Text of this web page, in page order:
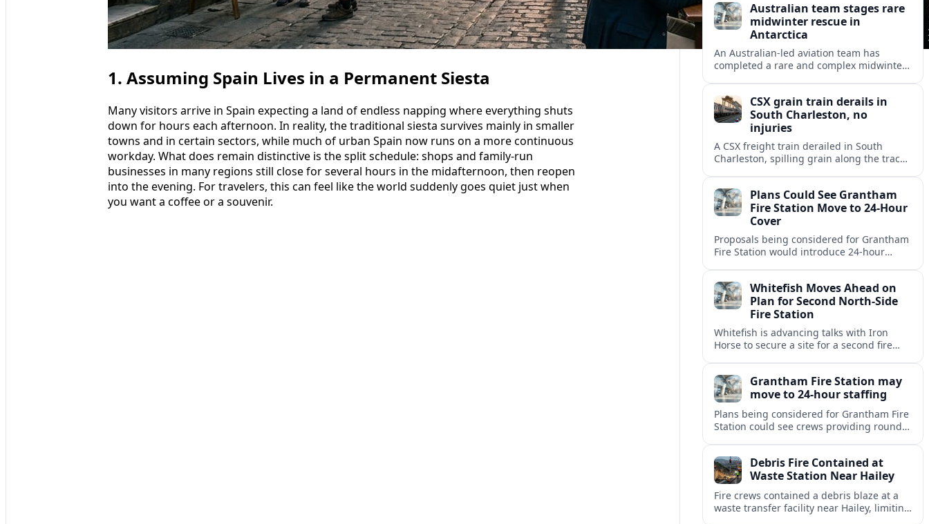
1. Assuming Spain Lives in a Permanent Siesta
Many visitors arrive in Spain expecting a land of endless napping where everything shuts
down for hours each afternoon. In reality, the traditional siesta survives mainly in smaller
towns and in certain sectors, while much of urban Spain now runs on a more continuous
workday. What does remain distinctive is the split schedule: shops and family-run
businesses in many regions still close for several hours in the midafternoon, then reopen
into the evening. For travelers, this can feel like the world suddenly goes quiet just when
you want a coffee or a souvenir.
logistics of polar rescue.
Australian team stages rare
midwinter rescue in
Antarctica
An Australian-led aviation team has
completed a rare and complex midwinter
research.CSX grain train derails in
South Charleston, no
injuries
A CSX freight train derailed in South
Charleston, spilling grain along the tracks
reports. Plans Could See Grantham
Fire Station Move to 24-Hour
Cover
Proposals being considered for Grantham
Fire Station would introduce 24-hour
Lincolnshire town.
Whitefish Moves Ahead on
Plan for Second North-Side
Fire Station
Whitefish is advancing talks with Iron
Horse to secure a site for a second fire
Grantham Fire Station may
move to 24-hour staffing
Plans being considered for Grantham Fire
Station could see crews providing round-
public safety.Debris Fire Contained at
Waste Station Near Hailey
Fire crews contained a debris blaze at a
waste transfer facility near Hailey, limiting